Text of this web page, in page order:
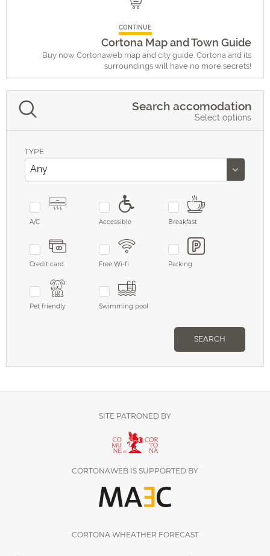
CONTINUE
Cortona Map and Town Guide
Buy now Cortonaweb map and city guide. Cortona and its
surroundings will have no more secrets!
Search accomodation
Select options
TYPE
A/C Accessible Breakfast
Credit card Free Wi-fi Parking
Pet friendly Swimming pool
SEARCH
SITE PATRONED BY
CORTONAWEB IS SUPPORTED BY
CORTONA WHEATHER FORECAST